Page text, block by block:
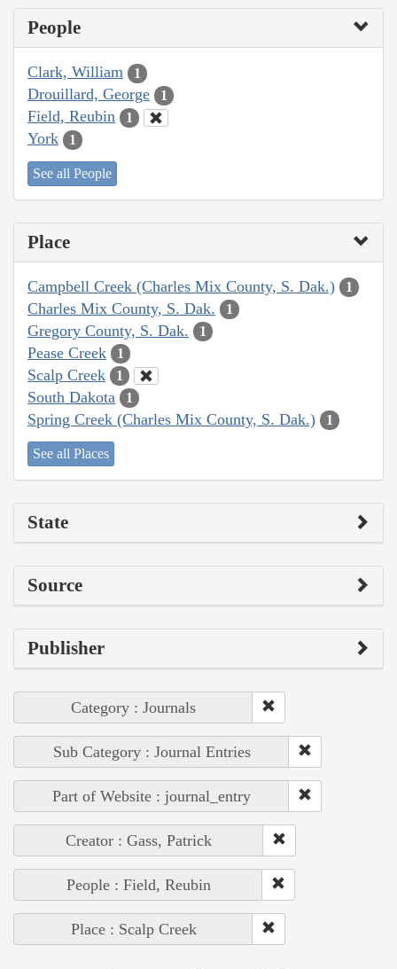
People
Clark, William 1
Drouillard, George 1
Field, Reubin 1
York 1
See all People
Place
Campbell Creek (Charles Mix County, S. Dak.) 1
Charles Mix County, S. Dak. 1
Gregory County, S. Dak. 1
Pease Creek 1
Scalp Creek 1
South Dakota 1
Spring Creek (Charles Mix County, S. Dak.) 1
See all Places
State
Source
Publisher
Category : Journals
Sub Category : Journal Entries
Part of Website : journal_entry
Creator : Gass, Patrick
People : Field, Reubin
Place : Scalp Creek